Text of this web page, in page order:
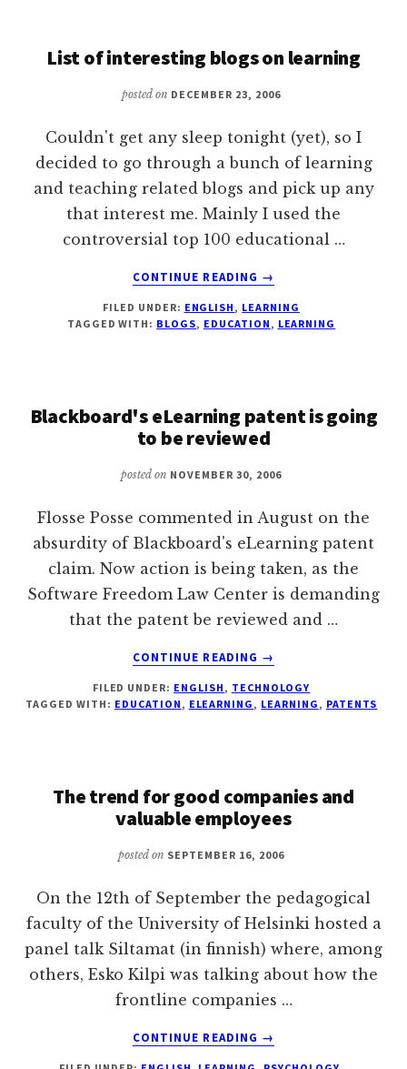
List of interesting blogs on learning
posted on DECEMBER 23, 2006
Couldn't get any sleep tonight (yet), so I
decided to go through a bunch of learning
and teaching related blogs and pick up any
that interest me. Mainly I used the
controversial top 100 educational …
CONTINUE READING
ABOUT
OF
INTERESTING
→
FILED UNDER: ENGLISH , LEARNING
TAGGED WITH: BLOGS, EDUCATION , LEARNING
Blackboard's eLearning patent is going
to be reviewed
posted on NOVEMBER 30, 2006
Flosse Posse commented in August on the
absurdity of Blackboard's eLearning patent
claim. Now action is being taken, as the
Software Freedom Law Center is demanding
that the patent be reviewed and …
CONTINUE READING
ABOUT
ELEARNING
PATENT
BE
REVIEWED
→
FILED UNDER: ENGLISH , TECHNOLOGY
TAGGED WITH: EDUCATION , ELEARNING , LEARNING , PATENTS
The trend for good companies and
valuable employees
posted on SEPTEMBER 16, 2006
On the 12th of September the pedagogical
faculty of the University of Helsinki hosted a
panel talk Siltamat (in finnish) where, among
others, Esko Kilpi was talking about how the
frontline companies …
CONTINUE READING
ABOUT
→